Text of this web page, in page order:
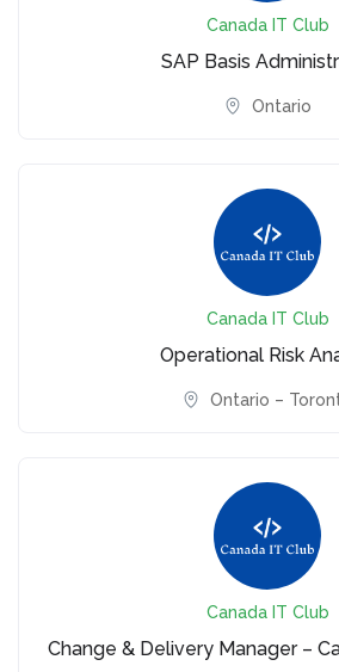
Canada IT Club
SAP Basis
Ontario
Canada IT Club
Operational Risk
Ontario –
Canada IT Club
Change & Delivery Manager –